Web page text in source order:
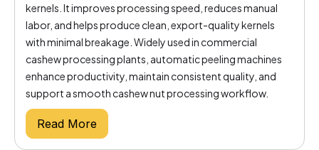
kernels. It improves processing speed, reduces manual
labor, and helps produce clean, export-quality kernels
with minimal breakage. Widely used in commercial
cashew processing plants, automatic peeling machines
enhance productivity, maintain consistent quality, and
support a smooth cashew nut processing workflow.
Read More